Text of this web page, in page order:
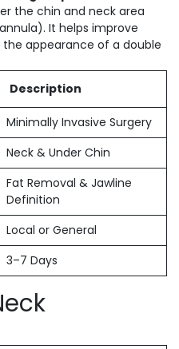
the chin and neck area
It helps improve
appearance of a double
Description
Minimally Invasive Surgery
Neck & Under Chin
Fat Removal & Jawline
Definition
Local or General
3–7 Days